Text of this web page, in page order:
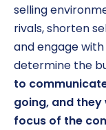
selling
rivals, shorten
and engage
determine the
to
going, and
focus of the